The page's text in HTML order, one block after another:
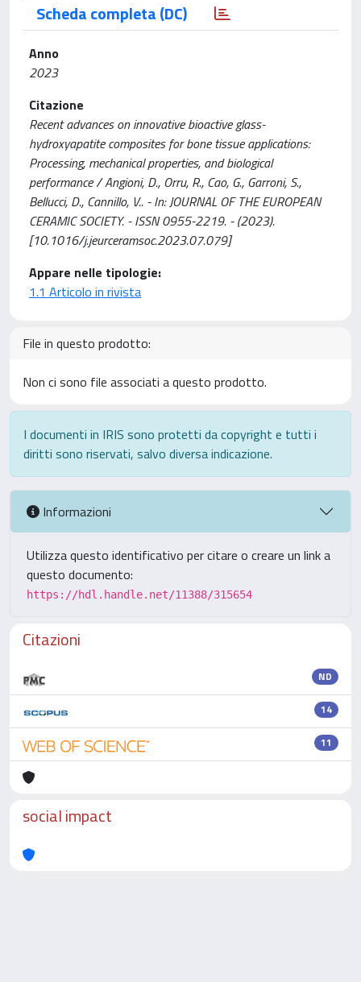
Scheda completa (DC)
Anno
2023
Citazione
Recent advances on innovative bioactive glass-
hydroxyapatite composites for bone tissue applications:
Processing, mechanical properties, and biological
performance / Angioni, D., Orru, R., Cao, G., Garroni, S.,
Bellucci, D., Cannillo, V.. - In: JOURNAL OF THE EUROPEAN
CERAMIC SOCIETY. - ISSN 0955-2219. - (2023).
[10.1016/j.jeurceramsoc.2023.07.079]
Appare nelle tipologie:
1.1 Articolo in rivista
File in questo prodotto:
Non ci sono file associati a questo prodotto.
I documenti in IRIS sono protetti da copyright e tutti i
diritti sono riservati, salvo diversa indicazione.
Informazioni
Utilizza questo identificativo per citare o creare un link a
questo documento:
https://hdl.handle.net/11388/315654
Citazioni
ND
14
11
social impact